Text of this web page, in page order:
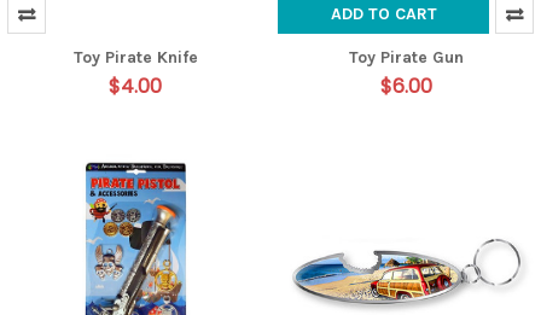
Toy Pirate Knife
$4.00
ADD TO CART
Toy Pirate Gun
$6.00